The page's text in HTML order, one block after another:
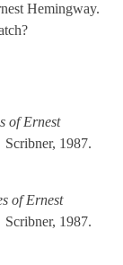
Hemingway.
of Ernest
Scribner, 1987.
of Ernest
Scribner, 1987.